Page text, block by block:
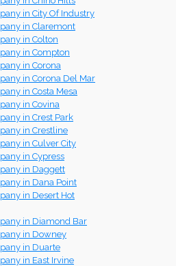
in City Of Industry
in Claremont
in Colton
in Compton
in Corona
in Corona Del Mar
in Costa Mesa
in Covina
in Crest Park
in Crestline
in Culver City
in Cypress
in Daggett
in Dana Point
in Desert Hot
in Diamond Bar
in Downey
in Duarte
in East Irvine